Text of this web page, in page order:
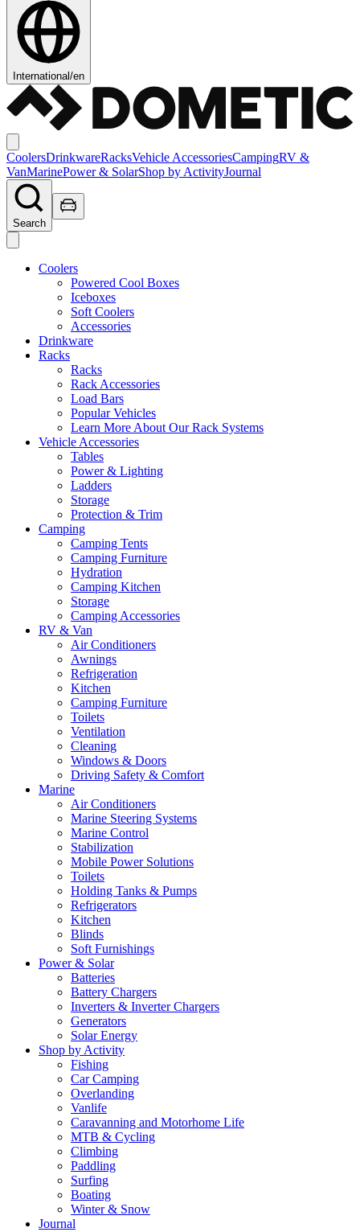
International/en
CoolersDrinkwareRacksVehicle AccessoriesCampingRV &
VanMarinePower & SolarShop by ActivityJournal
Search
Coolers
Powered Cool Boxes
Iceboxes
Soft Coolers
Accessories
Drinkware
Racks
Racks
Rack Accessories
Load Bars
Popular Vehicles
Learn More About Our Rack Systems
Vehicle Accessories
Tables
Power & Lighting
Ladders
Storage
Protection & Trim
Camping
Camping Tents
Camping Furniture
Hydration
Camping Kitchen
Storage
Camping Accessories
RV & Van
Air Conditioners
Awnings
Refrigeration
Kitchen
Camping Furniture
Toilets
Ventilation
Cleaning
Windows & Doors
Driving Safety & Comfort
Marine
Air Conditioners
Marine Steering Systems
Marine Control
Stabilization
Mobile Power Solutions
Toilets
Holding Tanks & Pumps
Refrigerators
Kitchen
Blinds
Soft Furnishings
Power & Solar
Batteries
Battery Chargers
Inverters & Inverter Chargers
Generators
Solar Energy
Shop by Activity
Fishing
Car Camping
Overlanding
Vanlife
Caravanning and Motorhome Life
MTB & Cycling
Climbing
Paddling
Surfing
Boating
Winter & Snow
Journal